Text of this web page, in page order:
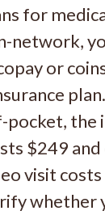
for
network,
or
pocket, the
$249
visit
whether